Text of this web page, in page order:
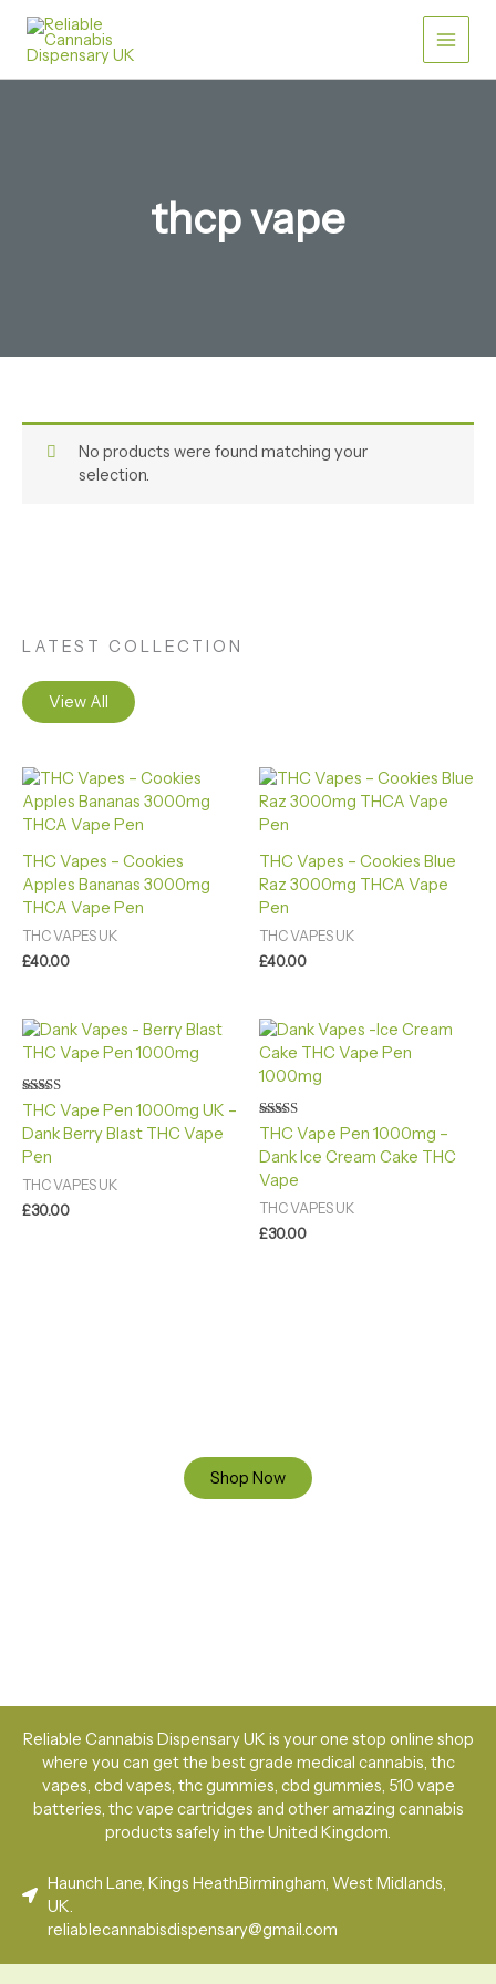
content
thcp vape​
No products were found matching your
selection.
LATEST COLLECTION
View All
THC Vapes – Cookies
Apples Bananas 3000mg
THCA Vape Pen
THC VAPES UK
£40.00
THC Vapes – Cookies Blue
Raz 3000mg THCA Vape
Pen
THC VAPES UK
£40.00
Rated
4.40
out of 5
THC Vape Pen 1000mg UK –
Dank Berry Blast THC Vape
Pen
THC VAPES UK
£30.00
Rated
4.88
out of 5
THC Vape Pen 1000mg –
Dank Ice Cream Cake THC
Vape
THC VAPES UK
£30.00
Shop Now
Reliable Cannabis Dispensary UK is your one stop online shop
where you can get the best grade medical cannabis, thc
vapes, cbd vapes, thc gummies, cbd gummies, 510 vape
batteries, thc vape cartridges and other amazing cannabis
products safely in the United Kingdom.
Haunch Lane, Kings Heath.Birmingham, West Midlands,
UK.
reliablecannabisdispensary@gmail.com